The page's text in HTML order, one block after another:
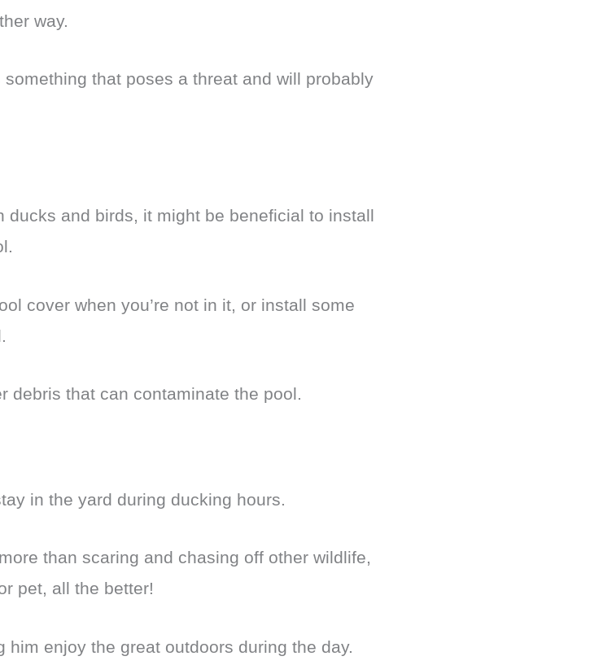
way.
that poses a threat and will probably
ducks and birds, it might be beneficial to install
cover when you’re not in it, or install some
debris that can contaminate the pool.
in the yard during ducking hours.
than scaring and chasing off other wildlife,
pet, all the better!
him enjoy the great outdoors during the day.